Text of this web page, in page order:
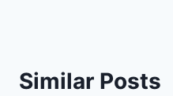
Similar Posts